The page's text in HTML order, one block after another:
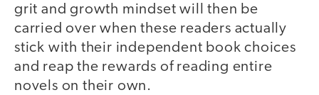
grit and growth mindset will then be
carried over when these readers actually
stick with their independent book choices
and reap the rewards of reading entire
novels on their own.